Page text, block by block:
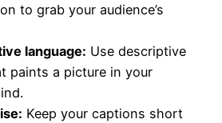
to grab your audience’s
language: Use descriptive
paints a picture in your
Keep your captions short